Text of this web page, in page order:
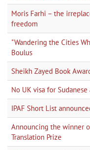
Moris Farhi – the
freedom
"Wandering the Cities
Boulus
Sheikh Zayed Book
No UK visa for
IPAF Short List
Announcing the winner
Translation Prize